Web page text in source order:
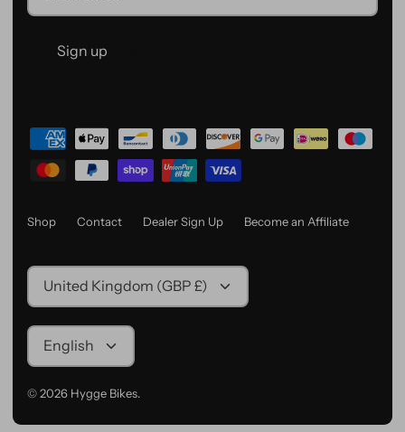
Sign up
Shop Contact Dealer Sign Up Become an Affiliate
Currency
United Kingdom (GBP £)
Language
English
© 2026 Hygge Bikes.